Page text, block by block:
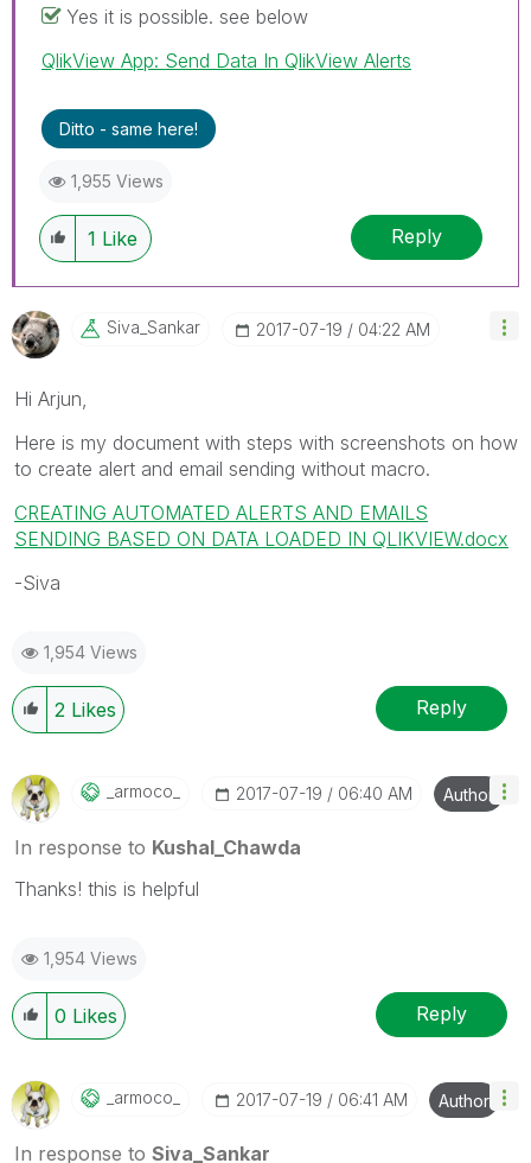
Yes it is possible. see below
QlikView App: Send Data In QlikView Alerts
Ditto - same here!
1,955 Views
1 Like Reply
Siva_Sankar ‎2017-07-19 04:22 AM
Hi Arjun,
Here is my document with steps with screenshots on how
to create alert and email sending without macro.
CREATING AUTOMATED ALERTS AND EMAILS
SENDING BASED ON DATA LOADED IN QLIKVIEW.docx
-Siva
1,954 Views
2 Likes Reply
_armoco_ ‎2017-07-19 06:40 AM Author
In response to Kushal_Chawda
Thanks! this is helpful
1,954 Views
0 Likes Reply
_armoco_ ‎2017-07-19 06:41 AM Author
In response to Siva_Sankar